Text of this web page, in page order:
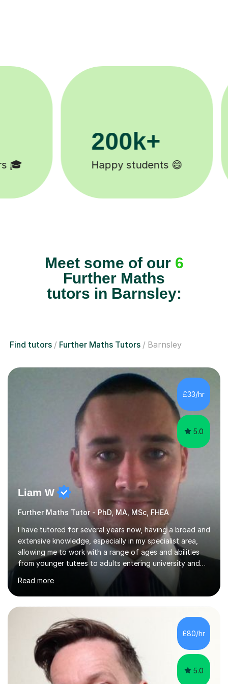
11K+
Tutors to choose from 🧑🏽‍🏫
Meet some of our 6
Further Maths
tutors in Barnsley:
Find tutors Further Maths Tutors Barnsley
£33/hr
5.0
Liam W
Further Maths Tutor - PhD, MA, MSc, FHEA
I have tutored for several years now, having a broad and
extensive knowledge, especially in my specialist area,
allowing me to work with a range of ages and abilities
from younger tutees to adults entering university and
requiring understanding of GCSE, further level 2, core
level 3 and A-leveltopics. From this, I believe I am very
patient and always willing to listen to others therefore
helping them to the best of my ability. I will also try and
explain topics in a way that the student understands
too. The most evident thing I have learned, with the
numerous students I have dealt with, is there...
Read more
£80/hr
5.0